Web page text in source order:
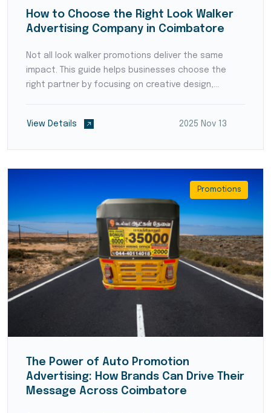
How to Choose the Right Look Walker
Advertising Company in Coimbatore
Not all look walker promotions deliver the same
impact. This guide helps businesses choose the
right partner by focusing on creative design,
company ensures your brand gets maximum visibility
View Details 2025 Nov 13
Promotions
The Power of Auto Promotion
Advertising: How Brands Can Drive Their
Message Across Coimbatore